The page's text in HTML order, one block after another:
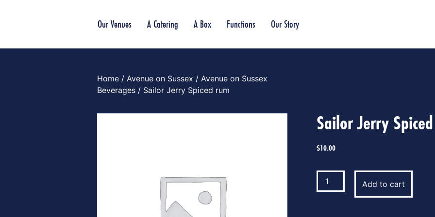
Our Venues A Catering A Box Functions Our Story
Home / Avenue on Sussex / Avenue on Sussex
Beverages / Sailor Jerry Spiced rum
Sailor Jerry
$10.00
Add to cart